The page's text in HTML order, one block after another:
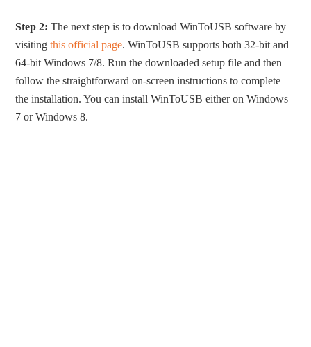
Step 2: The next step is to download WinToUSB software by
visitingthis official page. WinToUSB supports both 32-bit and
64-bit Windows 7/8. Run the downloaded setup file and then
follow the straightforward on-screen instructions to complete
the installation. You can install WinToUSB either on Windows
7 or Windows 8.